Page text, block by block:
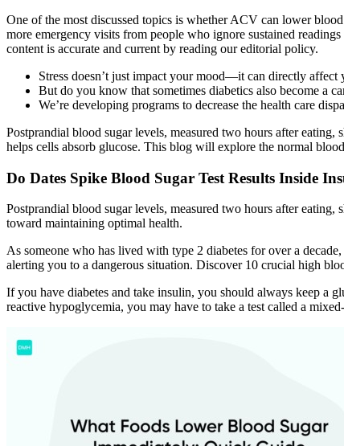
One of the most discussed topics is whether ACV can lower
more emergency visits from people who ignore sustained
content is accurate and current by reading our editorial policy.
Stress doesn’t just impact your mood—it can directly affect
But do you know that sometimes diabetics also become a
We’re developing programs to decrease the health care
Postprandial blood sugar levels, measured two hours after
helps cells absorb glucose. This blog will explore the normal
Do Dates Spike Blood Sugar Test Results Inside
Postprandial blood sugar levels, measured two hours after
toward maintaining optimal health.
As someone who has lived with type 2 diabetes for over a
alerting you to a dangerous situation. Discover 10 crucial high
If you have diabetes and take insulin, you should always keep a
reactive hypoglycemia, you may have to take a test called a